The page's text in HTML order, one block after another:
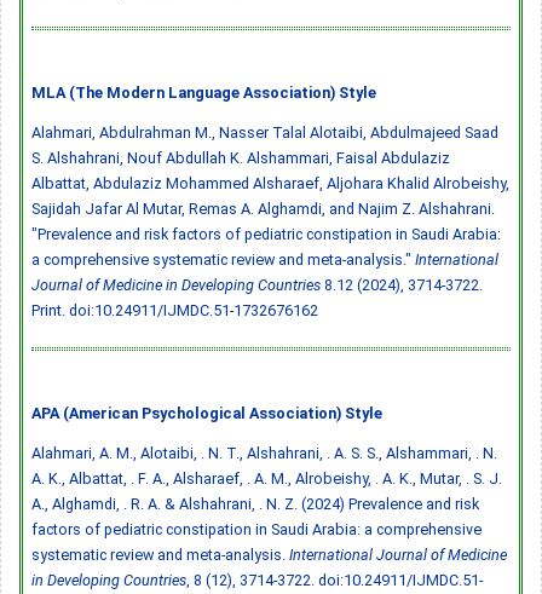
MLA (The Modern Language Association) Style
Alahmari, Abdulrahman M., Nasser Talal Alotaibi, Abdulmajeed Saad
S. Alshahrani, Nouf Abdullah K. Alshammari, Faisal Abdulaziz
Albattat, Abdulaziz Mohammed Alsharaef, Aljohara Khalid Alrobeishy,
Sajidah Jafar Al Mutar, Remas A. Alghamdi, and Najim Z. Alshahrani.
"Prevalence and risk factors of pediatric constipation in Saudi Arabia:
a comprehensive systematic review and meta-analysis." International
Journal of Medicine in Developing Countries 8.12 (2024), 3714-3722.
Print. doi:10.24911/IJMDC.51-1732676162
APA (American Psychological Association) Style
Alahmari, A. M., Alotaibi, . N. T., Alshahrani, . A. S. S., Alshammari, . N.
A. K., Albattat, . F. A., Alsharaef, . A. M., Alrobeishy, . A. K., Mutar, . S. J.
A., Alghamdi, . R. A. & Alshahrani, . N. Z. (2024) Prevalence and risk
factors of pediatric constipation in Saudi Arabia: a comprehensive
systematic review and meta-analysis. International Journal of Medicine
in Developing Countries , 8 (12), 3714-3722. doi:10.24911/IJMDC.51-